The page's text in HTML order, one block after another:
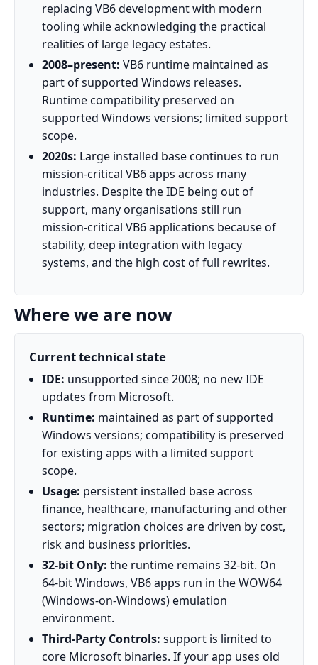
replacing VB6 development with modern
tooling while acknowledging the practical
realities of large legacy estates.
2008–present: VB6 runtime maintained as
part of supported Windows releases.
Runtime compatibility preserved on
supported Windows versions; limited support
scope.
2020s: Large installed base continues to run
mission‑critical VB6 apps across many
industries. Despite the IDE being out of
support, many organisations still run
mission‑critical VB6 applications because of
stability, deep integration with legacy
systems, and the high cost of full rewrites.
Where we are now
Current technical state
IDE: unsupported since 2008; no new IDE
updates from Microsoft.
Runtime: maintained as part of supported
Windows versions; compatibility is preserved
for existing apps with a limited support
scope.
Usage: persistent installed base across
finance, healthcare, manufacturing and other
sectors; migration choices are driven by cost,
risk and business priorities.
32-bit Only: the runtime remains 32-bit. On
64-bit Windows, VB6 apps run in the WOW64
(Windows-on-Windows) emulation
environment.
Third-Party Controls: support is limited to
core Microsoft binaries. If your app uses old